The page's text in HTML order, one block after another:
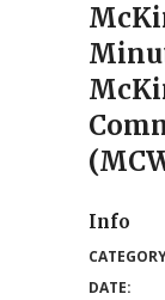
Info
DATE: